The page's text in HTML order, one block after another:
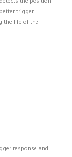
trigger
the life of the
response and